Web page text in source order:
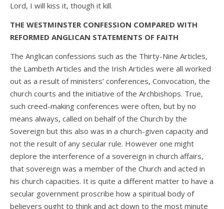
Lord, I will kiss it, though it kill.
THE WESTMINSTER CONFESSION COMPARED WITH
REFORMED ANGLICAN STATEMENTS OF FAITH
The Anglican confessions such as the Thirty-Nine Articles,
the Lambeth Articles and the Irish Articles were all worked
out as a result of ministers’ conferences, Convocation, the
church courts and the initiative of the Archbishops. True,
such creed-making conferences were often, but by no
means always, called on behalf of the Church by the
Sovereign but this also was in a church-given capacity and
not the result of any secular rule. However one might
deplore the interference of a sovereign in church affairs,
that sovereign was a member of the Church and acted in
his church capacities. It is quite a different matter to have a
secular government proscribe how a spiritual body of
believers ought to think and act down to the most minute